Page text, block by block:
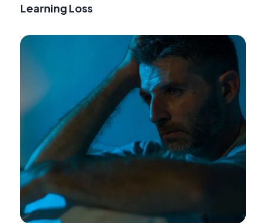
Learning Loss